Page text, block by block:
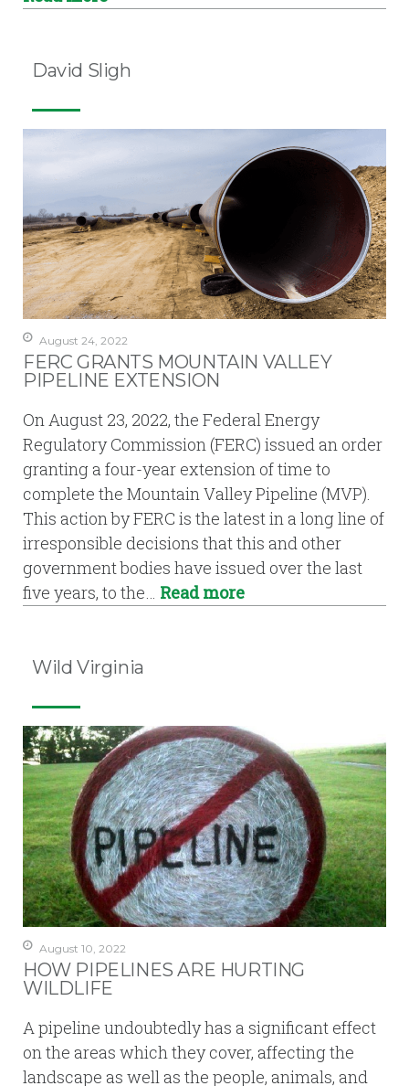
David Sligh
August 24, 2022
FERC GRANTS MOUNTAIN VALLEY
PIPELINE EXTENSION
On August 23, 2022, the Federal Energy
Regulatory Commission (FERC) issued an order
granting a four-year extension of time to
complete the Mountain Valley Pipeline (MVP).
This action by FERC is the latest in a long line of
irresponsible decisions that this and other
government bodies have issued over the last
five years, to the… Read more
Wild Virginia
August 10, 2022
HOW PIPELINES ARE HURTING
WILDLIFE
A pipeline undoubtedly has a significant effect
on the areas which they cover, affecting the
landscape as well as the people, animals, and